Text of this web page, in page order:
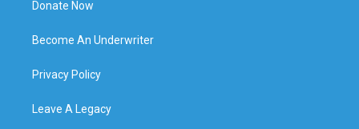
Donate Now
Become An Underwriter
Privacy Policy
Leave A Legacy